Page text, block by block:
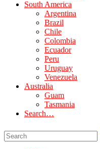
South America
Argentina
Brazil
Chile
Colombia
Ecuador
Peru
Uruguay
Venezuela
Australia
Guam
Tasmania
Search…